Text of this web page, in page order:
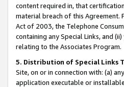
content required in, that
material breach of this Agreement.
Act of 2003, the Telephone
containing any Special Links, and
relating to the Associates Program.
5. Distribution of Special Links
Site, on or in connection with: (a)
application executable or